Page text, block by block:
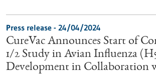
Press release - 24/04/2024
CureVac Announces Start of
1/2 Study in Avian Influenza
Development in Collaboration